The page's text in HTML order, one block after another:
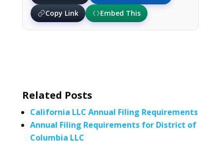
Copy Link
Embed This
Related Posts
California LLC Annual Filing Requirements
Annual Filing Requirements for District of
Columbia LLC